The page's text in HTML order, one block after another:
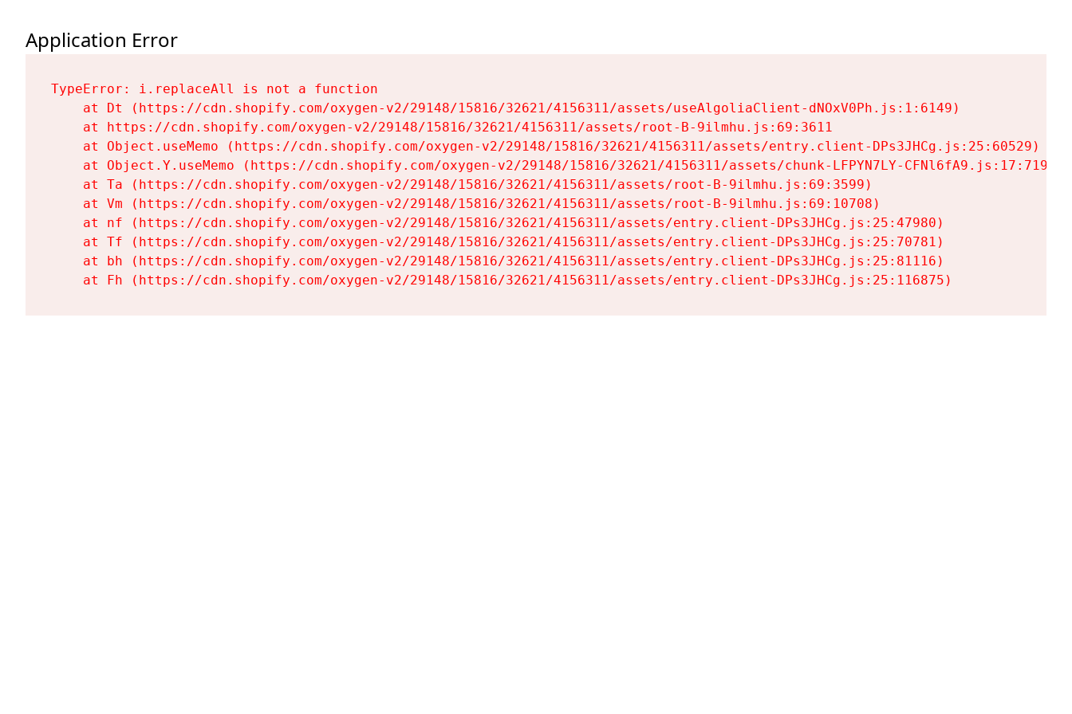
Application Error
TypeError: i.replaceAll is not a function
    at Dt (https://cdn.shopify.com/oxygen-v2/29148/15816/32621/4156311/assets/useAlgoliaClient-dNOxV0Ph.js:1:6149)
    at https://cdn.shopify.com/oxygen-v2/29148/15816/32621/4156311/assets/root-B-9ilmhu.js:69:3611
    at Object.useMemo (https://cdn.shopify.com/oxygen-v2/29148/15816/32621/4156311/assets/entry.client-DPs3JHCg.js:25:60529)
    at Object.Y.useMemo (https://cdn.shopify.com/oxygen-v2/29148/15816/32621/4156311/assets/chunk-LFPYN7LY-CFNl6fA9.js:17:7197)
    at Ta (https://cdn.shopify.com/oxygen-v2/29148/15816/32621/4156311/assets/root-B-9ilmhu.js:69:3599)
    at Vm (https://cdn.shopify.com/oxygen-v2/29148/15816/32621/4156311/assets/root-B-9ilmhu.js:69:10708)
    at nf (https://cdn.shopify.com/oxygen-v2/29148/15816/32621/4156311/assets/entry.client-DPs3JHCg.js:25:47980)
    at Tf (https://cdn.shopify.com/oxygen-v2/29148/15816/32621/4156311/assets/entry.client-DPs3JHCg.js:25:70781)
    at bh (https://cdn.shopify.com/oxygen-v2/29148/15816/32621/4156311/assets/entry.client-DPs3JHCg.js:25:81116)
    at Fh (https://cdn.shopify.com/oxygen-v2/29148/15816/32621/4156311/assets/entry.client-DPs3JHCg.js:25:116875)